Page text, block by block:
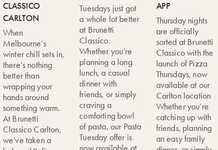
CLASSICO
CARLTON
When
Melbourne’s
winter chill sets in,
there’s nothing
better than
wrapping your
hands around
something warm.
At Brunetti
Classico Carlton,
we’ve taken a
Tuesdays just got
a whole lot better
at Brunetti
Classico.
Whether you’re
planning a long
lunch, a casual
dinner with
friends, or simply
craving a
comforting bowl
of pasta, our Pasta
Tuesday offer is
APP
Thursday nights
are officially
sorted at Brunetti
Classico with the
launch of Pizza
Thursdays, now
available at our
Carlton location
Whether you’re
catching up with
friends, planning
an easy family